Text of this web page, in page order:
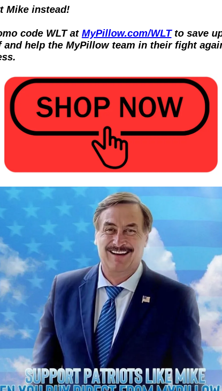
Mike instead!
code WLT at MyPillow.com/WLT to save
and help the MyPillow team in their fight